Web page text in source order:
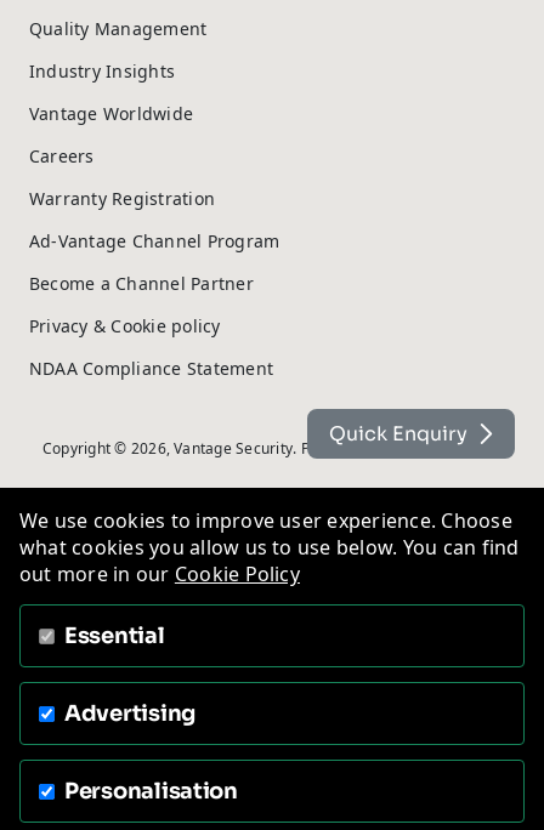
Quality Management
Industry Insights
Vantage Worldwide
Careers
Warranty Registration
Ad-Vantage Channel Program
Become a Channel Partner
Privacy & Cookie policy
NDAA Compliance Statement
Copyright © 2026, Vantage Security. Powered by On2net (UK) Ltd
Quick Enquiry
We use cookies to improve user experience. Choose
what cookies you allow us to use below. You can find
out more in our Cookie Policy
Essential
Advertising
Personalisation